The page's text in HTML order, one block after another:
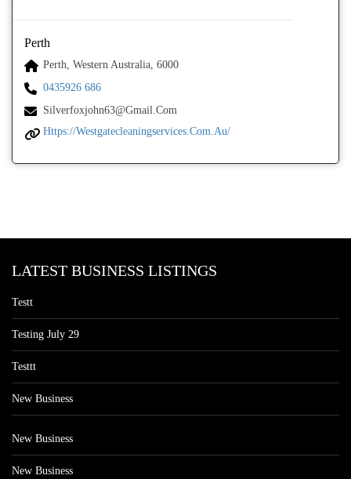
Perth
Perth, Western Australia, 6000
0435926 686
Silverfoxjohn63@gmail.com
Https://westgatecleaningservices.com.au/
LATEST BUSINESS LISTINGS
Testt
Testing July 29
Testtt
New Business
New Business
New Business